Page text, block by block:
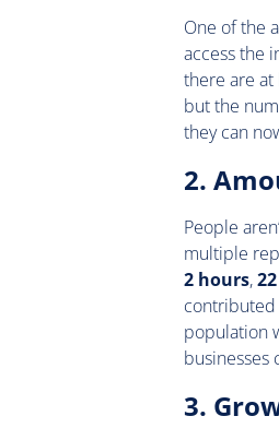
One of the
access the
there are at
but the
they can
2.
People
multiple
2 hours,
contributed
population
businesses
3.